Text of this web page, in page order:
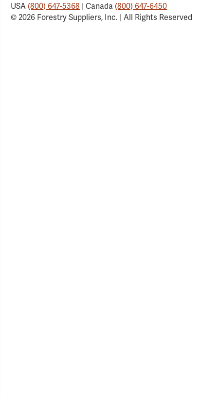
USA(800) 647-5368 | Canada(800) 647-6450
© 2026 Forestry Suppliers, Inc. | All Rights Reserved